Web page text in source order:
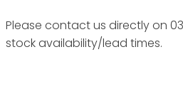
Please contact us directly on
stock availability/lead times.